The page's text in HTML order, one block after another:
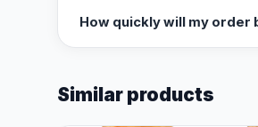
How quickly will my order
Similar products